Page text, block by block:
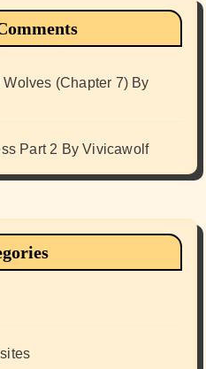
(Chapter 7) By
Part 2 By Vivicawolf